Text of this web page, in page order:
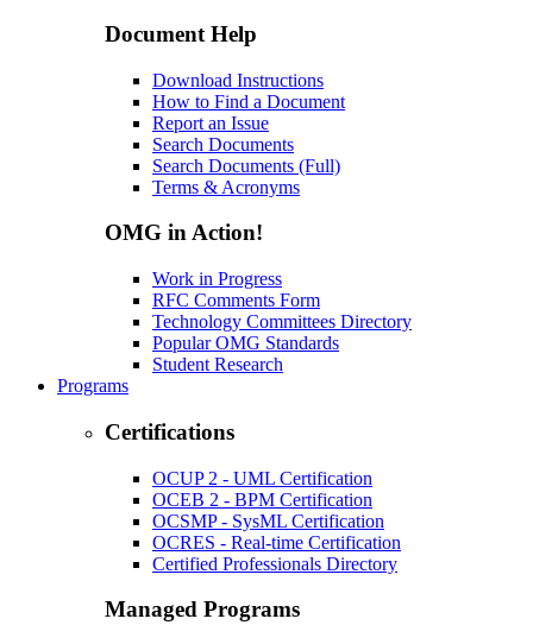
Document Help
Download Instructions
How to Find a Document
Report an Issue
Search Documents
Search Documents (Full)
Terms & Acronyms
OMG in Action!
Work in Progress
RFC Comments Form
Technology Committees Directory
Popular OMG Standards
Student Research
Programs
Certifications
OCUP 2 - UML Certification
OCEB 2 - BPM Certification
OCSMP - SysML Certification
OCRES - Real-time Certification
Certified Professionals Directory
Managed Programs